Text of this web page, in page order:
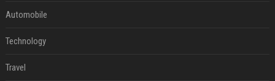
Automobile
Technology
Travel